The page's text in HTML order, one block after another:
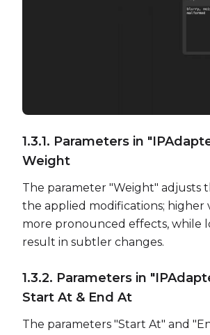
1.3.1. Parameters in
Weight
The parameter "Weight" adjusts
the applied modifications; higher
more pronounced effects, while
result in subtler changes.
1.3.2. Parameters in
Start At & End At
The parameters "Start At" and